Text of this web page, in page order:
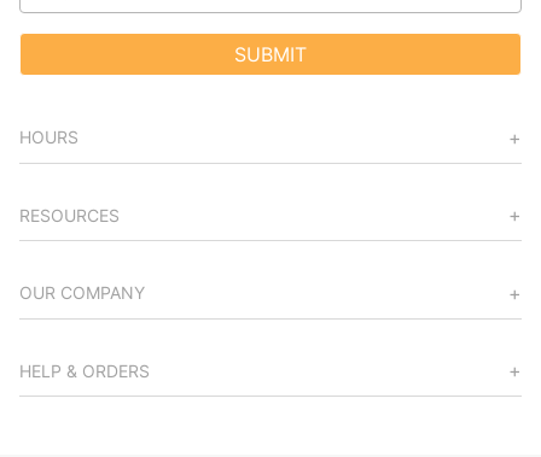
SUBMIT
HOURS
RESOURCES
OUR COMPANY
HELP & ORDERS